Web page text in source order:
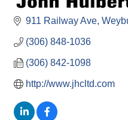
911 Railway Ave
(306) 848-1036
(306) 842-1098
http://www.jhcltd.com